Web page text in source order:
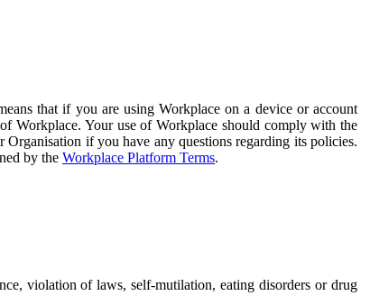
that if you are using Workplace on a device or account
Workplace. Your use of Workplace should comply with the
if you have any questions regarding its policies.
by the Workplace Platform Terms.
violation of laws, self-mutilation, eating disorders or drug